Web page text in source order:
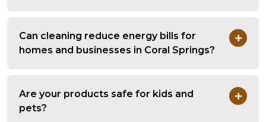
Can cleaning reduce energy bills for
homes and businesses in Coral Springs?
Are your products safe for kids and
pets?